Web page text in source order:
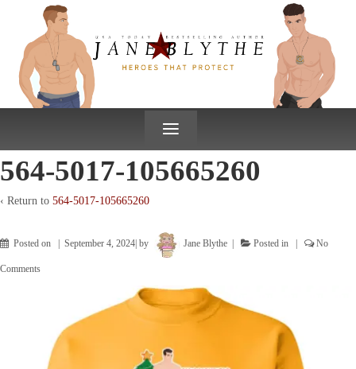
CONTENT
≡
564-5017-105665260
‹ Return to 564-5017-105665260
Posted on September 4, 2024 by Jane Blythe Posted in No
Comments